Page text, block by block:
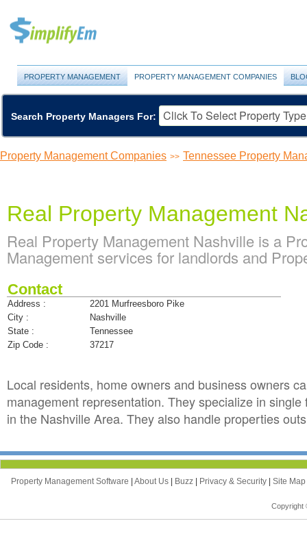
PROPERTY MANAGEMENT PROPERTY MANAGEMENT COMPANIES
Search Property Managers For:
Property Management Companies >> Tennessee Property
Real Property Management
Real Property Management Nashville is a
Management services for landlords and
Contact
Address :
2201 Murfreesboro Pike
City :
Nashville
State :
Tennessee
Zip Code :
37217
Local residents, home owners and business owners
management representation. They specialize in
in the Nashville Area. They also handle properties
Property Management Software | About Us | Buzz | Privacy & Security | Site Map
Copyright